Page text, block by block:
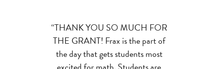
“THANK YOU SO MUCH FOR
THE GRANT! Frax is the part of
the day that gets students most